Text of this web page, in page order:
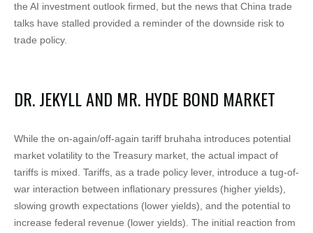
the AI investment outlook firmed, but the news that China trade
talks have stalled provided a reminder of the downside risk to
trade policy.
DR. JEKYLL AND MR. HYDE BOND MARKET
While the on-again/off-again tariff bruhaha introduces potential
market volatility to the Treasury market, the actual impact of
tariffs is mixed. Tariffs, as a trade policy lever, introduce a tug-of-
war interaction between inflationary pressures (higher yields),
slowing growth expectations (lower yields), and the potential to
increase federal revenue (lower yields). The initial reaction from